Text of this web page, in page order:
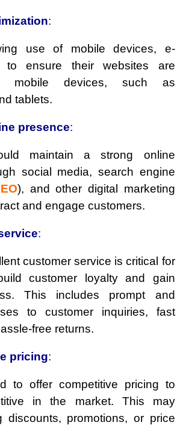
:
use of mobile devices, e-
to ensure their websites are
mobile devices, such as
tablets.
presence:
maintain a strong online
social media, search engine
), and other digital marketing
and engage customers.
:
customer service is critical for
customer loyalty and gain
This includes prompt and
to customer inquiries, fast
free returns.
pricing:
to offer competitive pricing to
in the market. This may
discounts, promotions, or price